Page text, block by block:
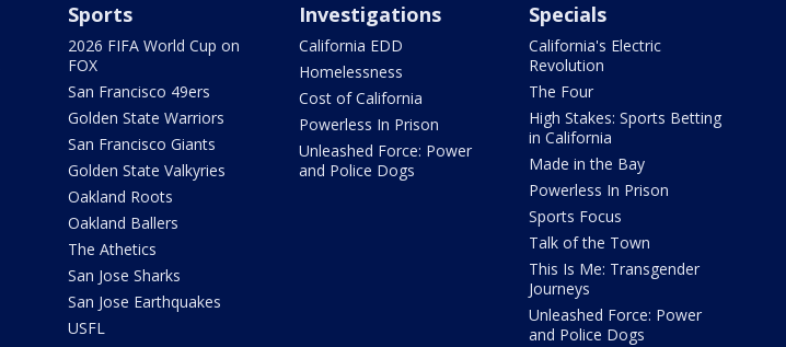
Sports
2026 FIFA World Cup on
FOX
San Francisco 49ers
Golden State Warriors
San Francisco Giants
Golden State Valkyries
Oakland Roots
Oakland Ballers
The Athetics
San Jose Sharks
San Jose Earthquakes
USFL
Investigations
California EDD
Homelessness
Cost of California
Powerless In Prison
Unleashed Force: Power
and Police Dogs
Specials
California's Electric
Revolution
The Four
High Stakes: Sports Betting
in California
Made in the Bay
Powerless In Prison
Sports Focus
Talk of the Town
This Is Me: Transgender
Journeys
Unleashed Force: Power
and Police Dogs